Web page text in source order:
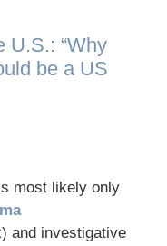
U.S.: “Why
be a US
most likely only
and investigative